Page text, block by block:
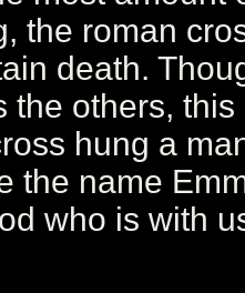
the roman
death.
the others,
hung a
the name
who is with